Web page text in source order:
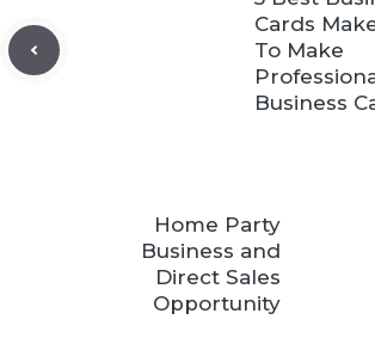
Cards
To Make
Business
Home Party
Business and
Direct Sales
Opportunity